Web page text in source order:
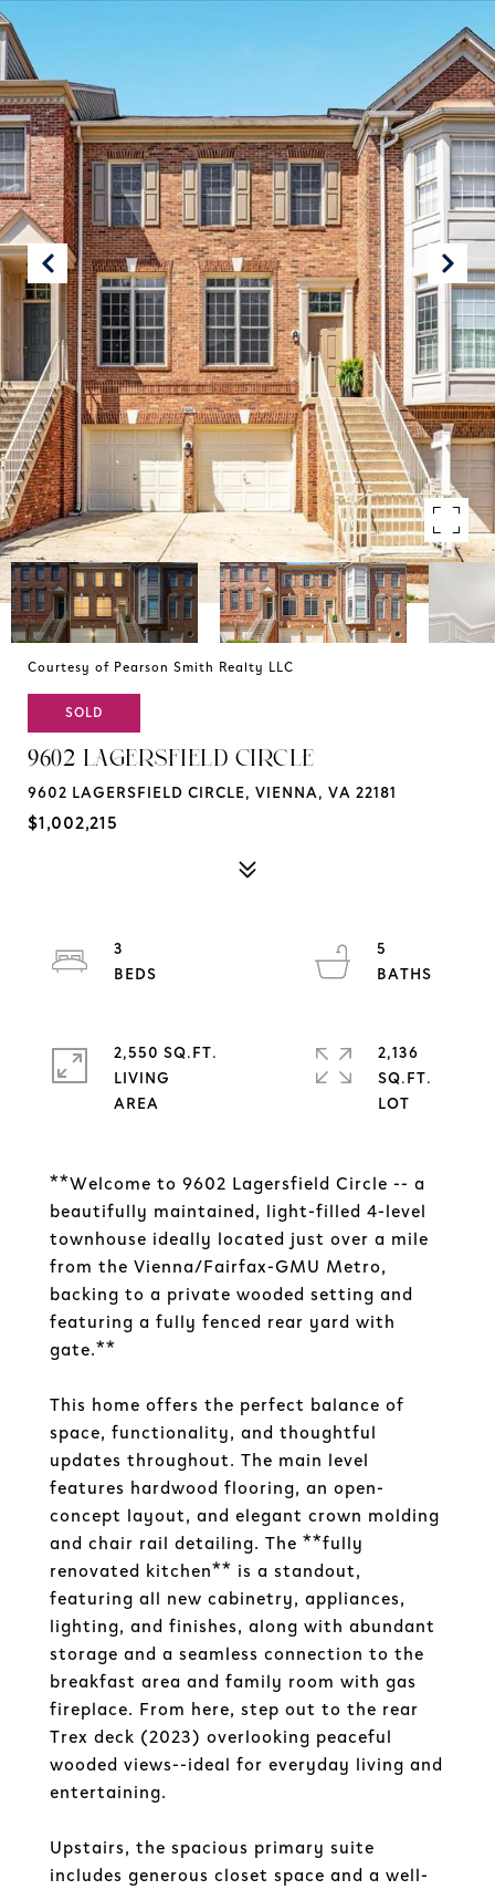
Courtesy of Pearson Smith Realty LLC
SOLD
9602 LAGERSFIELD CIRCLE
9602 LAGERSFIELD CIRCLE, VIENNA, VA 22181
$1,002,215
**Welcome to 9602 Lagersfield Circle -- a
beautifully maintained, light-filled 4-level
townhouse ideally located just over a mile
from the Vienna/Fairfax-GMU Metro,
backing to a private wooded setting and
featuring a fully fenced rear yard with
gate.**
This home offers the perfect balance of
space, functionality, and thoughtful
updates throughout. The main level
features hardwood flooring, an open-
concept layout, and elegant crown molding
and chair rail detailing. The **fully
renovated kitchen** is a standout,
featuring all new cabinetry, appliances,
lighting, and finishes, along with abundant
storage and a seamless connection to the
breakfast area and family room with gas
fireplace. From here, step out to the rear
Trex deck (2023) overlooking peaceful
wooded views--ideal for everyday living and
entertaining.
Upstairs, the spacious primary suite
includes generous closet space and a well-
3
5
2,550 SQ.FT.
LIVING
2,136
SQ.FT.